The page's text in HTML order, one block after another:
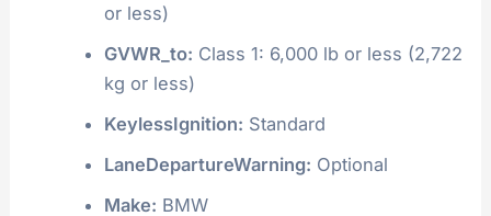
or less)
GVWR_to: Class 1: 6,000 lb or less (2,722
kg or less)
KeylessIgnition: Standard
LaneDepartureWarning: Optional
Make: BMW